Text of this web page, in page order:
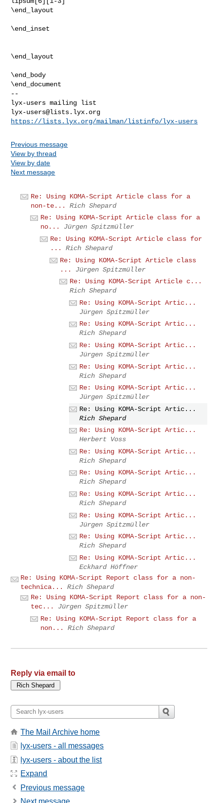
\end_layout
\end_inset
\end_layout
\end_body
--
lyx-users@lists.lyx.org
https://lists.lyx.org/mailman/listinfo/lyx-users
Previous message
View by thread
View by date
Next message
Re: Using KOMA-Script Article class for a
non-te...
Rich Shepard
Re: Using KOMA-Script Article class for a
no...
Jürgen Spitzmüller
Re: Using KOMA-Script Article class for
...
Rich Shepard
Re: Using KOMA-Script Article class
...
Jürgen Spitzmüller
Re: Using KOMA-Script Article c...
Rich Shepard
Re: Using KOMA-Script Artic...
Jürgen Spitzmüller
Re: Using KOMA-Script Artic...
Rich Shepard
Re: Using KOMA-Script Artic...
Jürgen Spitzmüller
Re: Using KOMA-Script Artic...
Rich Shepard
Re: Using KOMA-Script Artic...
Jürgen Spitzmüller
Re: Using KOMA-Script Artic...
Rich Shepard
Re: Using KOMA-Script Artic...
Herbert Voss
Re: Using KOMA-Script Artic...
Rich Shepard
Re: Using KOMA-Script Artic...
Rich Shepard
Re: Using KOMA-Script Artic...
Rich Shepard
Re: Using KOMA-Script Artic...
Jürgen Spitzmüller
Re: Using KOMA-Script Artic...
Rich Shepard
Re: Using KOMA-Script Artic...
Eckhard Höffner
Re: Using KOMA-Script Report class for a non-
technica...
Rich Shepard
Re: Using KOMA-Script Report class for a non-
tec...
Jürgen Spitzmüller
Re: Using KOMA-Script Report class for a
non...
Rich Shepard
Reply via email to
The Mail Archive home
lyx-users - all messages
lyx-users - about the list
Expand
Previous message
Next message